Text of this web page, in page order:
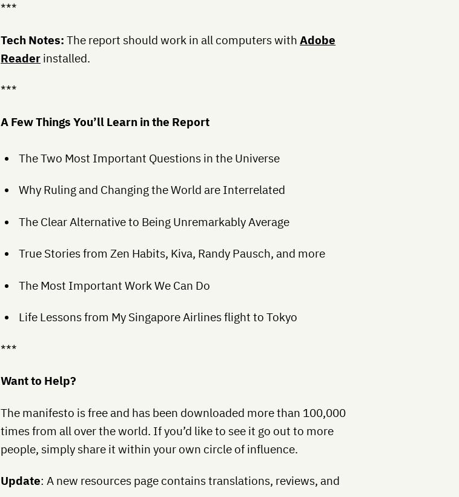
***
Tech Notes:The report should work in all computers withAdobe
Reader installed.
***
A Few Things You’ll Learn in the Report
The Two Most Important Questions in the Universe
Why Ruling and Changing the World are Interrelated
The Clear Alternative to Being Unremarkably Average
True Stories from Zen Habits, Kiva, Randy Pausch, and more
The Most Important Work We Can Do
Life Lessons from My Singapore Airlines flight to Tokyo
***
Want to Help?
The manifesto is free and has been downloaded more than 100,000
times from all over the world. If you’d like to see it go out to more
people, simply share it within your own circle of influence.
Update: A new resources page contains translations, reviews, and